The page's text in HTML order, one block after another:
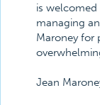
is
managing
Maroney for
Jean